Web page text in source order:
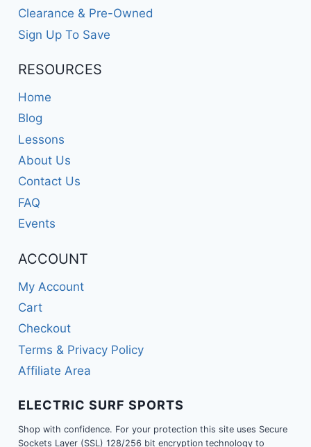
Clearance & Pre-Owned
Sign Up To Save
RESOURCES
Home
Blog
Lessons
About Us
Contact Us
FAQ
Events
ACCOUNT
My Account
Cart
Checkout
Terms & Privacy Policy
Affiliate Area
ELECTRIC SURF SPORTS
Shop with confidence. For your protection this site uses Secure
Sockets Layer (SSL) 128/256 bit encryption technology to